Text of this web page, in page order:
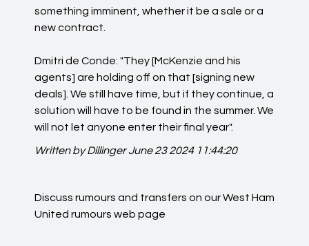
something imminent, whether it be a sale or a
new contract.
Dmitri de Conde: "They [McKenzie and his
agents] are holding off on that [signing new
deals]. We still have time, but if they continue, a
solution will have to be found in the summer. We
will not let anyone enter their final year".
Written by DillingerJune 23 2024 11:44:20
Discuss rumours and transfers on ourWest Ham
United rumours web page